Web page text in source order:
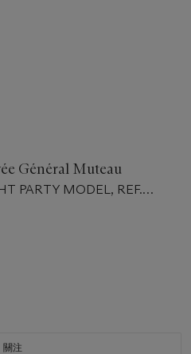
Général Muteau
PARTY MODEL, REF.
關注